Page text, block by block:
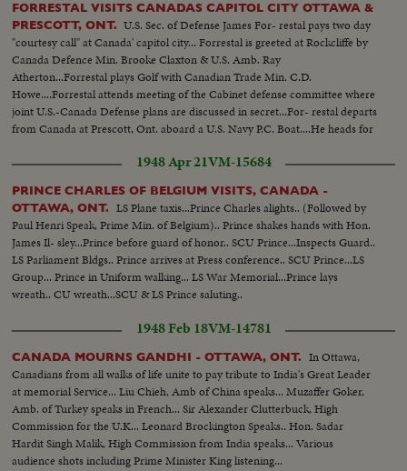
FORRESTAL VISITS CANADAS CAPITOL CITY OTTAWA &
PRESCOTT, ONT. U.S. Sec. of Defense James For- restal pays two day
"courtesy call" at Canada' capitol city... Forrestal is greeted at Rockcliffe by
Canada Defence Min. Brooke Claxton & U.S. Amb. Ray
Atherton...Forrestal plays Golf with Canadian Trade Min. C.D.
Howe....Forrestal attends meeting of the Cabinet defense committee where
joint U.S.-Canada Defense plans are discussed in secret...For- restal departs
from Canada at Prescott, Ont. aboard a U.S. Navy P.C. Boat....He heads for
1948 Apr 21VM-15684
PRINCE CHARLES OF BELGIUM VISITS, CANADA -
OTTAWA, ONT.
LS Plane taxis...Prince Charles alights.. (Followed by
Paul Henri Speak, Prime Min. of Belgium).. Prince shakes hands with Hon.
James Il- sley...Prince before guard of honor.. SCU Prince...Inspects Guard..
LS Parliament Bldgs.. Prince arrives at Press conference.. SCU Prince...LS
Group... Prince in Uniform walking... LS War Memorial...Prince lays
wreath.. CU wreath...SCU & LS Prince saluting..
1948 Feb 18VM-14781
CANADA MOURNS GANDHI - OTTAWA, ONT.
In Ottawa,
Canadians from all walks of life unite to pay tribute to India's Great Leader
at memorial Service... Liu Chieh, Amb of China speaks... Muzaffer Goker,
Amb. of Turkey speaks in French... Sir Alexander Clutterbuck, High
Commission for the U.K... Leonard Brockington Speaks.. Hon. Sadar
Hardit Singh Malik, High Commission from India speaks... Various
audience shots including Prime Minister King listening...